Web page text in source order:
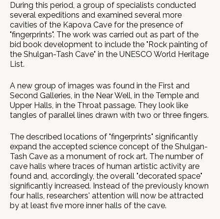
During this period, a group of specialists conducted
several expeditions and examined several more
cavities of the Kapova Cave for the presence of
"fingerprints". The work was carried out as part of the
bid book development to include the "Rock painting of
the Shulgan-Tash Cave" in the UNESCO World Heritage
List.
A new group of images was found in the First and
Second Galleries, in the Near Well, in the Temple and
Upper Halls, in the Throat passage. They look like
tangles of parallel lines drawn with two or three fingers.
The described locations of "fingerprints" significantly
expand the accepted science concept of the Shulgan-
Tash Cave as a monument of rock art. The number of
cave halls where traces of human artistic activity are
found and, accordingly, the overall "decorated space"
significantly increased. Instead of the previously known
four halls, researchers' attention will now be attracted
by at least five more inner halls of the cave.